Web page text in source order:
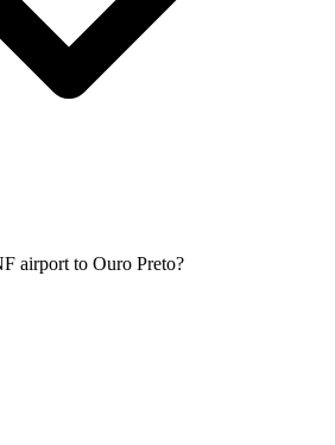
airport to Ouro Preto?